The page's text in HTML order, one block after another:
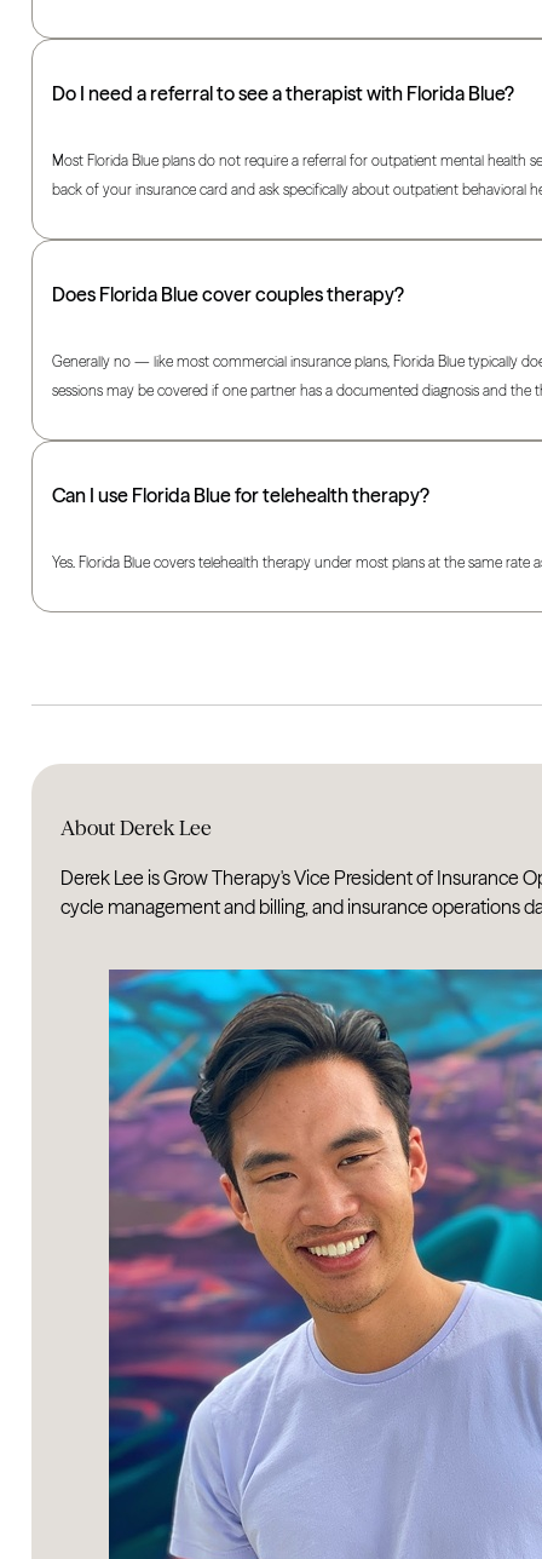
Do I need a referral to see a therapist with Florida Blue?
Most Florida Blue plans do not require a referral for outpatient mental health
back of your insurance card and ask specifically about outpatient behavioral
Does Florida Blue cover couples therapy?
Generally no — like most commercial insurance plans, Florida Blue typically
sessions may be covered if one partner has a documented diagnosis and
Can I use Florida Blue for telehealth therapy?
Yes. Florida Blue covers telehealth therapy under most plans at the same
About Derek Lee
Derek Lee is Grow Therapy's Vice President of Insurance
cycle management and billing, and insurance operations